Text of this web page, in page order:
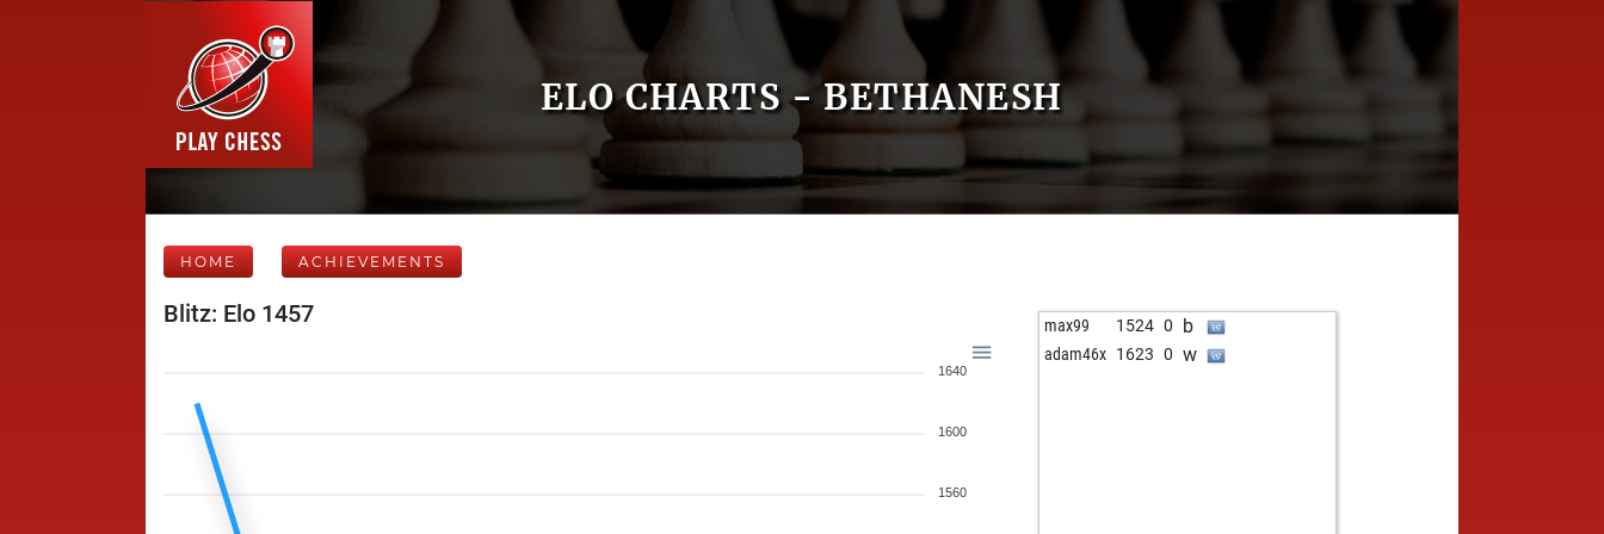
ELO CHARTS - BETHANESH
HOME ACHIEVEMENTS
Blitz: Elo 1457
1640
1600
1560
max99 1524 0 b
adam46x 1623 0 w